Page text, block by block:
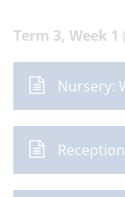
Term 3, Week 1
Nursery: